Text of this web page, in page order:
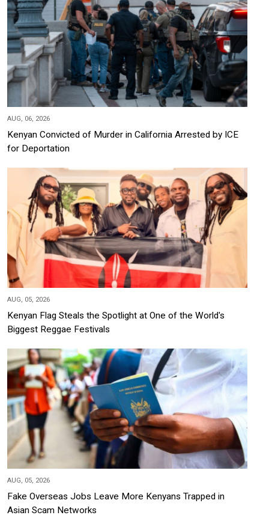
AUG, 06, 2026
Kenyan Convicted of Murder in California Arrested by ICE
for Deportation
AUG, 05, 2026
Kenyan Flag Steals the Spotlight at One of the World's
Biggest Reggae Festivals
AUG, 05, 2026
Fake Overseas Jobs Leave More Kenyans Trapped in
Asian Scam Networks